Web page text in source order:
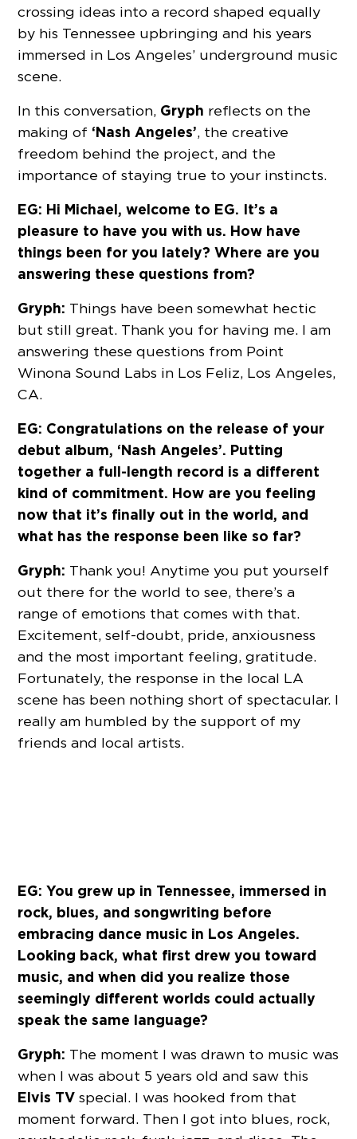
crossing ideas into a record shaped equally
by his Tennessee upbringing and his years
immersed in Los Angeles’ underground music
scene.
In this conversation, Gryph reflects on the
making of ‘Nash Angeles’, the creative
freedom behind the project, and the
importance of staying true to your instincts.
EG: Hi Michael, welcome to EG. It’s a
pleasure to have you with us. How have
things been for you lately? Where are you
answering these questions from?
Gryph: Things have been somewhat hectic
but still great. Thank you for having me. I am
answering these questions from Point
Winona Sound Labs in Los Feliz, Los Angeles,
CA.
EG: Congratulations on the release of your
debut album, ‘Nash Angeles’. Putting
together a full-length record is a different
kind of commitment. How are you feeling
now that it’s finally out in the world, and
what has the response been like so far?
Gryph: Thank you! Anytime you put yourself
out there for the world to see, there’s a
range of emotions that comes with that.
Excitement, self-doubt, pride, anxiousness
and the most important feeling, gratitude.
Fortunately, the response in the local LA
scene has been nothing short of spectacular. I
really am humbled by the support of my
friends and local artists.
EG: You grew up in Tennessee, immersed in
rock, blues, and songwriting before
embracing dance music in Los Angeles.
Looking back, what first drew you toward
music, and when did you realize those
seemingly different worlds could actually
speak the same language?
Gryph: The moment I was drawn to music was
when I was about 5 years old and saw this
Elvis TV special. I was hooked from that
moment forward. Then I got into blues, rock,